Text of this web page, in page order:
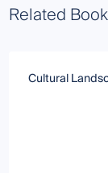
Related
Cultural